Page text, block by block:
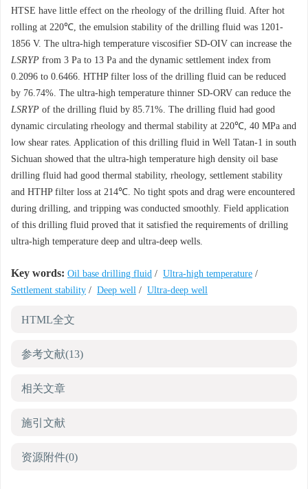
HTSE have little effect on the rheology of the drilling fluid. After hot
rolling at 220℃, the emulsion stability of the drilling fluid was 1201-
1856 V. The ultra-high temperature viscosifier SD-OIV can increase the
LSRYP from 3 Pa to 13 Pa and the dynamic settlement index from
0.2096 to 0.6466. HTHP filter loss of the drilling fluid can be reduced
by 76.74%. The ultra-high temperature thinner SD-ORV can reduce the
LSRYP of the drilling fluid by 85.71%. The drilling fluid had good
dynamic circulating rheology and thermal stability at 220℃, 40 MPa and
low shear rates. Application of this drilling fluid in Well Tatan-1 in south
Sichuan showed that the ultra-high temperature high density oil base
drilling fluid had good thermal stability, rheology, settlement stability
and HTHP filter loss at 214℃. No tight spots and drag were encountered
during drilling, and tripping was conducted smoothly. Field application
of this drilling fluid proved that it satisfied the requirements of drilling
ultra-high temperature deep and ultra-deep wells.
Key words: Oil base drilling fluid / Ultra-high temperature /
Settlement stability / Deep well / Ultra-deep well
HTML全文
参考文献(13)
相关文章
施引文献
资源附件(0)